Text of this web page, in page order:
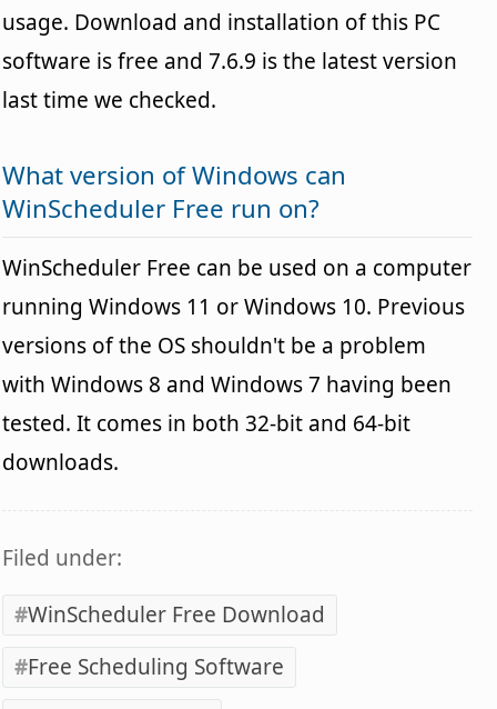
usage. Download and installation of this PC
software is free and 7.6.9 is the latest version
last time we checked.
What version of Windows can
WinScheduler Free run on?
WinScheduler Free can be used on a computer
running Windows 11 or Windows 10. Previous
versions of the OS shouldn't be a problem
with Windows 8 and Windows 7 having been
tested. It comes in both 32-bit and 64-bit
downloads.
Filed under:
WinScheduler Free Download
Free Scheduling Software